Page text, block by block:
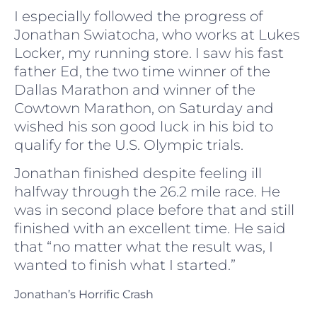
I especially followed the progress of
Jonathan Swiatocha, who works at Lukes
Locker, my running store. I saw his fast
father Ed, the two time winner of the
Dallas Marathon and winner of the
Cowtown Marathon, on Saturday and
wished his son good luck in his bid to
qualify for the U.S. Olympic trials.
Jonathan finished despite feeling ill
halfway through the 26.2 mile race. He
was in second place before that and still
finished with an excellent time. He said
that “no matter what the result was, I
wanted to finish what I started.”
Jonathan’s Horrific Crash